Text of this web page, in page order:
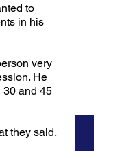
to
in his
very
He
30 and 45
they said.